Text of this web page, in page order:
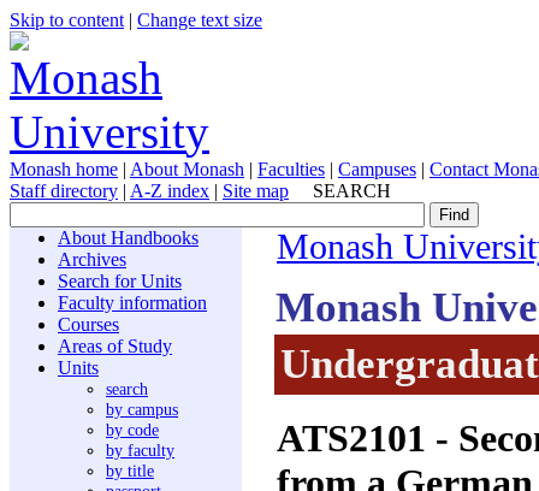
Skip to content | Change text size
Monash home | About Monash | Faculties | Campuses | Contact
Staff directory | A-Z index | Site map SEARCH
About Handbooks
Archives
Search for Units
Faculty information
Courses
Areas of Study
Units
search
by campus
by code
by faculty
by title
Monash
Monash
ATS2101 -
from a German